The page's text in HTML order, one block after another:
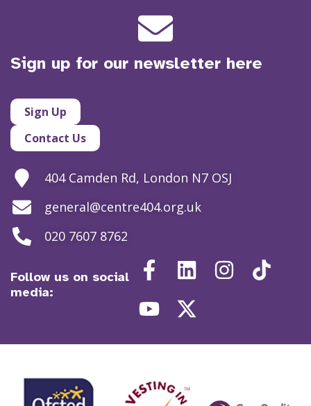
Sign up for our newsletter here
Sign Up
Contact Us
404 Camden Rd, London N7 OSJ
general@centre404.org.uk
020 7607 8762
Follow us on social
media: